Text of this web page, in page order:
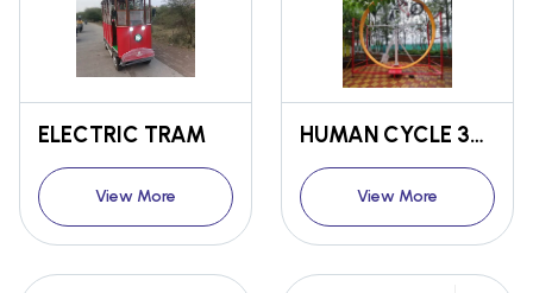
ELECTRIC TRAM
View More
HUMAN CYCLE 360
View More